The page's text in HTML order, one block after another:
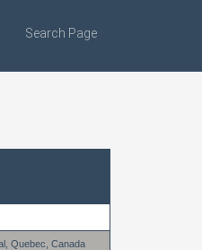
Search Page
Quebec, Canada